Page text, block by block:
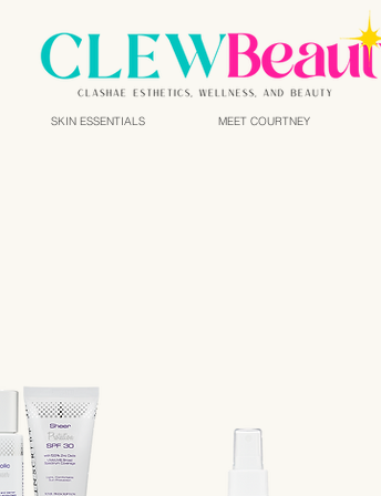
SKIN ESSENTIALS MEET COURTNEY